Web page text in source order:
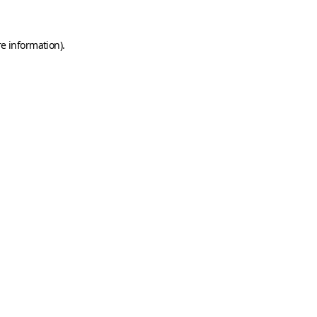
information).